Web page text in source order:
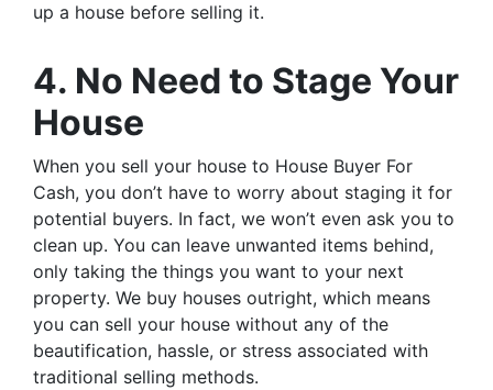
up a house before selling it.
4. No Need to Stage Your
House
When you sell your house to House Buyer For
Cash, you don’t have to worry about staging it for
potential buyers. In fact, we won’t even ask you to
clean up. You can leave unwanted items behind,
only taking the things you want to your next
property. We buy houses outright, which means
you can sell your house without any of the
beautification, hassle, or stress associated with
traditional selling methods.